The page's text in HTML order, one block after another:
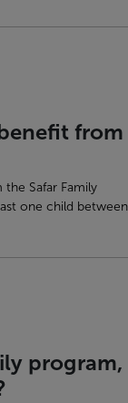
from
Safar Family
one child between
program,